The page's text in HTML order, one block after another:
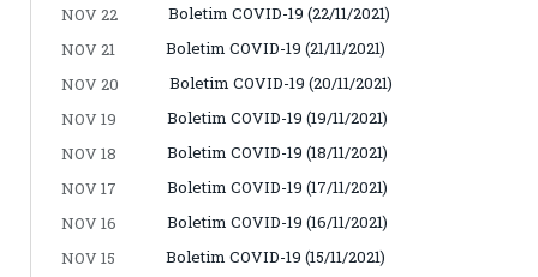
NOV 22
Boletim COVID-19 (22/11/2021)
NOV 21
Boletim COVID-19 (21/11/2021)
NOV 20
Boletim COVID-19 (20/11/2021)
NOV 19
Boletim COVID-19 (19/11/2021)
NOV 18
Boletim COVID-19 (18/11/2021)
NOV 17
Boletim COVID-19 (17/11/2021)
NOV 16
Boletim COVID-19 (16/11/2021)
NOV 15
Boletim COVID-19 (15/11/2021)